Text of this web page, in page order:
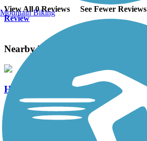
View All 0 Reviews See Fewer Reviews
Review
Nearby Trails
Hidden Oaks Trail
0 Reviews
Mountain Biking